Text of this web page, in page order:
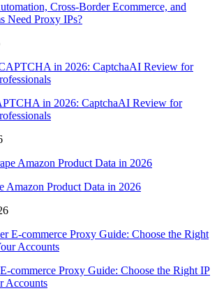
Cross-Border Ecommerce, and
Need Proxy IPs?
in 2026: CaptchaAI Review for
Amazon Product Data in 2026
commerce Proxy Guide: Choose the Right IP
Accounts